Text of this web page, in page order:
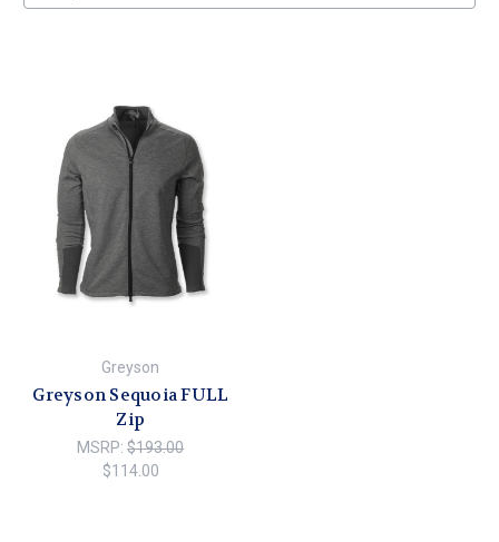
Greyson
Greyson Sequoia FULL
Zip
MSRP:$193.00
$114.00